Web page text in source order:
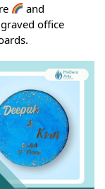
and
office